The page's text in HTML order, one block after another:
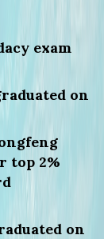
exam
on
top 2%
on